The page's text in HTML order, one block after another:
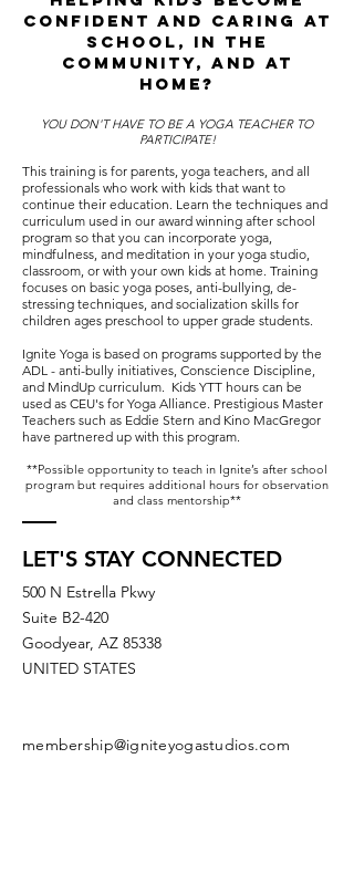
confident and caring at
school, in the
community, and at
home?
YOU DON'T HAVE TO BE A YOGA TEACHER TO
PARTICIPATE!
This training is for parents, yoga teachers, and all
professionals who work with kids that want to
continue their education. Learn the techniques and
curriculum used in our award winning after school
program so that you can incorporate yoga,
mindfulness, and meditation in your yoga studio,
classroom, or with your own kids at home. Training
focuses on basic yoga poses, anti-bullying, de-
stressing techniques, and socialization skills for
children ages preschool to upper grade students.
Ignite Yoga is based on programs supported by the
ADL - anti-bully initiatives, Conscience Discipline,
and MindUp curriculum. Kids YTT hours can be
used as CEU's for Yoga Alliance. Prestigious Master
Teachers such as Eddie Stern and Kino MacGregor
have partnered up with this program.
**Possible opportunity to teach in Ignite’s after school
program but requires additional hours for observation
and class mentorship**
LET'S STAY CONNECTED
500 N Estrella Pkwy
Suite B2-420
Goodyear, AZ 85338
UNITED STATES
membership@igniteyogastudios.com